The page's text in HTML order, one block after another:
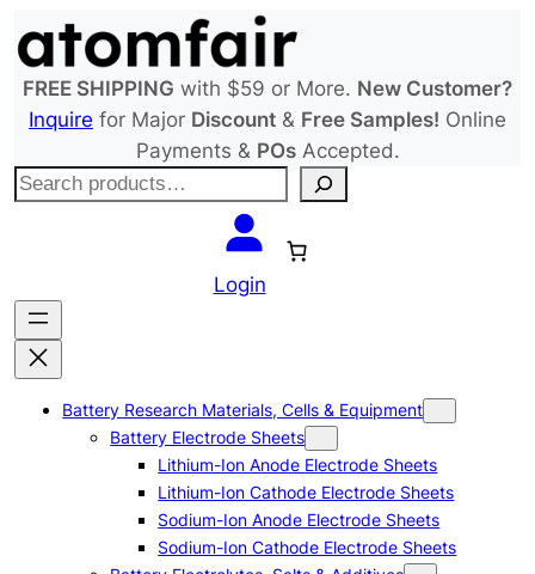
to
content
FREE SHIPPING with $59 or More. New Customer?
Inquire for Major Discount & Free Samples! Online
Payments & POsAccepted.
S
c
h
Login
Battery Research Materials, Cells & Equipment
Battery Electrode Sheets
Lithium-Ion Anode Electrode Sheets
Lithium-Ion Cathode Electrode Sheets
Sodium-Ion Anode Electrode Sheets
Sodium-Ion Cathode Electrode Sheets